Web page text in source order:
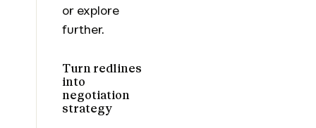
or explore
further.
Turn redlines
into
negotiation
strategy